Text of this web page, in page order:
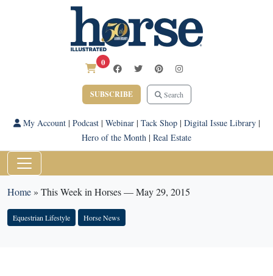
0
SUBSCRIBE Search
My Account| Podcast| Webinar| Tack Shop| Digital Issue Library|
Hero of the Month | Real Estate
Home» This Week in Horses — May 29, 2015
Equestrian Lifestyle Horse News